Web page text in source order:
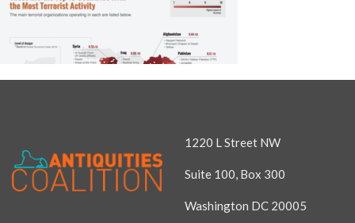
1220 L Street NW
Suite 100, Box 300
Washington DC 20005